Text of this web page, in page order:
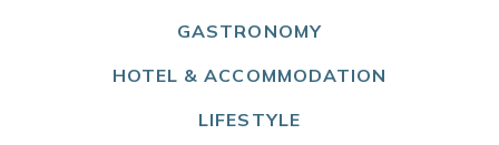
GASTRONOMY
HOTEL & ACCOMMODATION
LIFESTYLE